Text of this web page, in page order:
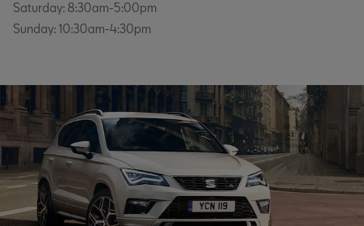
Saturday: 8:30am-5:00pm
Sunday: 10:30am-4:30pm
Service & Parts
Monday-Friday 8:00am-6:00pm
Saturday: 8:30am-1:00pm
Sunday: Closed